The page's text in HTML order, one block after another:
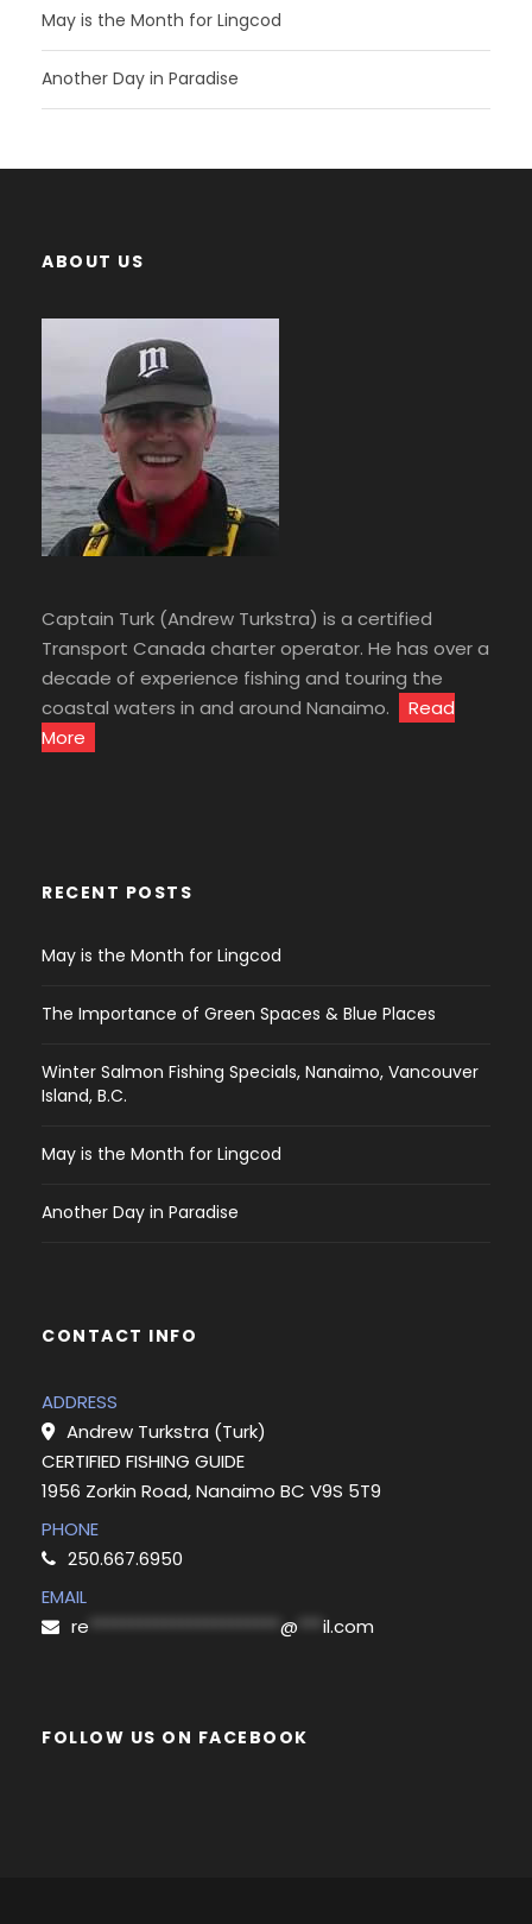
May is the Month for Lingcod
Another Day in Paradise
ABOUT US
Captain Turk (Andrew Turkstra) is a certified
Transport Canada charter operator. He has over a
decade of experience fishing and touring the
coastal waters in and around Nanaimo.
Read
More
RECENT POSTS
May is the Month for Lingcod
The Importance of Green Spaces & Blue Places
Winter Salmon Fishing Specials, Nanaimo, Vancouver
Island, B.C.
May is the Month for Lingcod
Another Day in Paradise
CONTACT INFO
ADDRESS
Andrew Turkstra (Turk)
CERTIFIED FISHING GUIDE
1956 Zorkin Road, Nanaimo BC V9S 5T9
PHONE
250.667.6950
EMAIL
re
@ il.com
FOLLOW US ON FACEBOOK